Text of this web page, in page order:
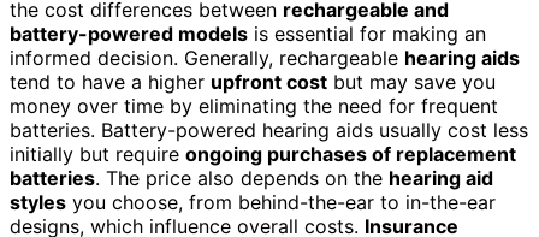
the cost differences between rechargeable and
battery-powered models is essential for making an
informed decision. Generally, rechargeable hearing aids
tend to have a higher upfront cost but may save you
money over time by eliminating the need for frequent
batteries. Battery-powered hearing aids usually cost less
initially but require ongoing purchases of replacement
batteries. The price also depends on the hearing aid
styles you choose, from behind-the-ear to in-the-ear
designs, which influence overall costs. Insurance